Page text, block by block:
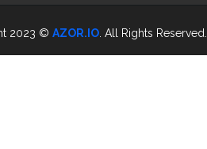
2023 © AZOR.IO. All Rights Reserved.